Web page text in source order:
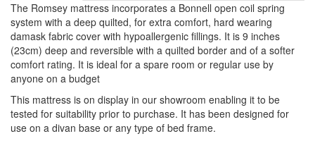
The Romsey mattress incorporates a Bonnell open coil spring
system with a deep quilted, for extra comfort, hard wearing
damask fabric cover with hypoallergenic fillings. It is 9 inches
(23cm) deep and reversible with a quilted border and of a softer
comfort rating. It is ideal for a spare room or regular use by
anyone on a budget
This mattress is on display in our showroom enabling it to be
tested for suitability prior to purchase. It has been designed for
use on a divan base or any type of bed frame.